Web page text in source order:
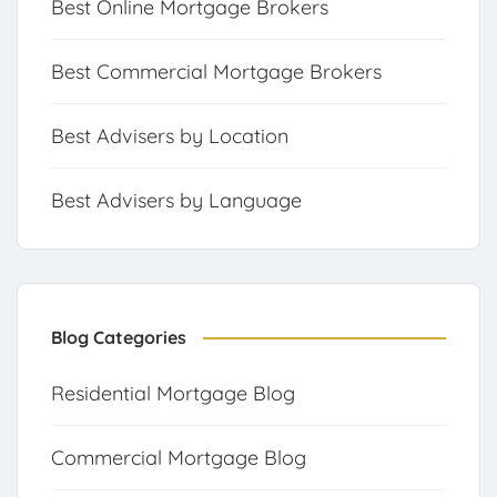
Best Online Mortgage Brokers
Best Commercial Mortgage Brokers
Best Advisers by Location
Best Advisers by Language
Blog Categories
Residential Mortgage Blog
Commercial Mortgage Blog